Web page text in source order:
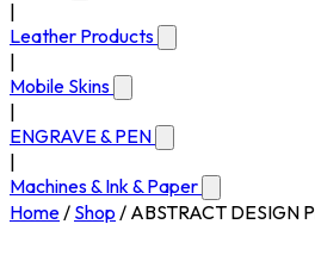
Leather Products
Mobile Skins
ENGRAVE & PEN
Machines & Ink & Paper
Home/ Shop / ABSTRACT DESIGN